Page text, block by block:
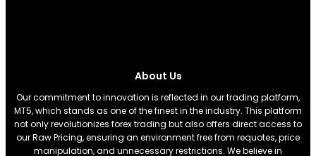
About Us
Our commitment to innovation is reflected in our trading platform,
MT5, which stands as one of the finest in the industry. This platform
not only revolutionizes forex trading but also offers direct access to
our Raw Pricing, ensuring an environment free from requotes, price
manipulation, and unnecessary restrictions. We believe in